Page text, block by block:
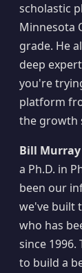
scholastic
Minnesota
grade. He
deep
you're
platform
the growth
Bill Murray
a Ph.D. in
been our
we've built
who has
since
to build a